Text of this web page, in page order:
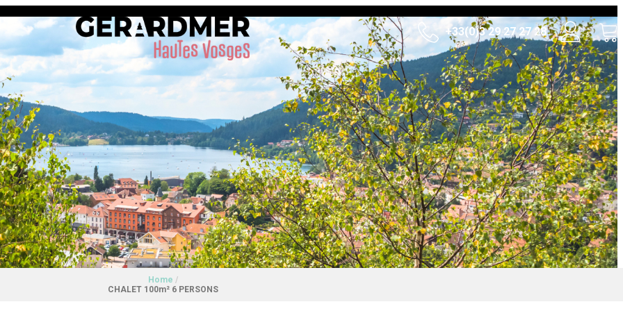
+33(0)3 29 27 27 28
Home /
CHALET 100m² 6 PERSONS